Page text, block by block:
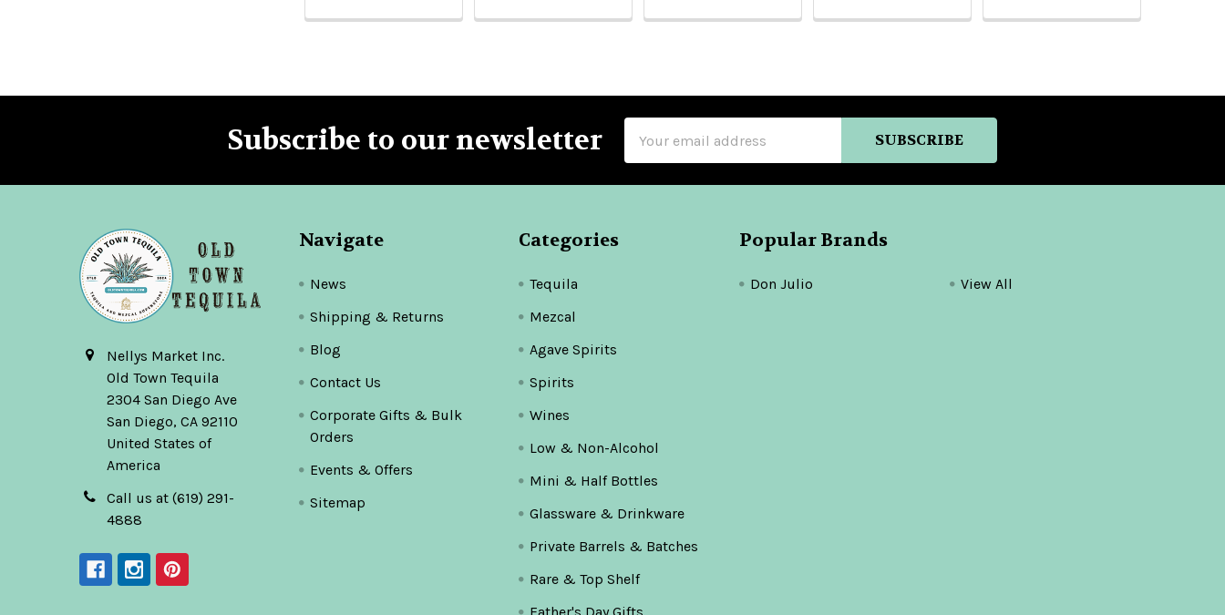
Subscribe to our newsletter
Address
Nellys Market Inc.
Old Town Tequila
2304 San Diego Ave
San Diego, CA 92110
United States of
America
Call us at (619) 291-
4888
Navigate
News
Shipping & Returns
Blog
Contact Us
Corporate Gifts & Bulk
Orders
Events & Offers
Sitemap
Categories
Tequila
Mezcal
Agave Spirits
Spirits
Wines
Low & Non-Alcohol
Mini & Half Bottles
Glassware & Drinkware
Private Barrels & Batches
Rare & Top Shelf
Popular Brands
Don Julio View All